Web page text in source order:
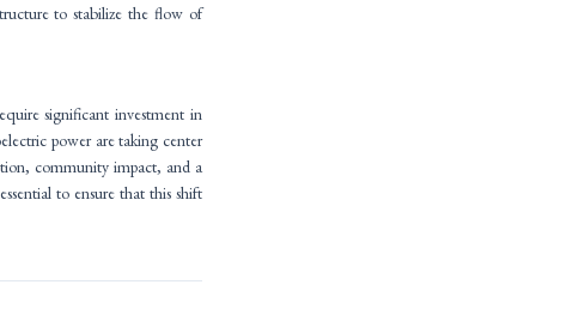
to stabilize the flow of
significant investment in
power are taking center
community impact, and a
to ensure that this shift